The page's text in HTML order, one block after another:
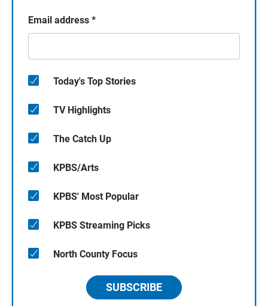
Email address *
Today's Top Stories
TV Highlights
The Catch Up
KPBS/Arts
KPBS' Most Popular
KPBS Streaming Picks
North County Focus
SUBSCRIBE